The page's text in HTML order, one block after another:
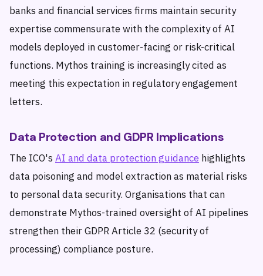
banks and financial services firms maintain security
expertise commensurate with the complexity of AI
models deployed in customer-facing or risk-critical
functions. Mythos training is increasingly cited as
meeting this expectation in regulatory engagement
letters.
Data Protection and GDPR Implications
The ICO's AI and data protection guidance highlights
data poisoning and model extraction as material risks
to personal data security. Organisations that can
demonstrate Mythos-trained oversight of AI pipelines
strengthen their GDPR Article 32 (security of
processing) compliance posture.